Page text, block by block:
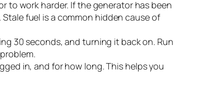
to work harder. If the generator has been
fuel is a common hidden cause of
30 seconds, and turning it back on. Run
in, and for how long. This helps you